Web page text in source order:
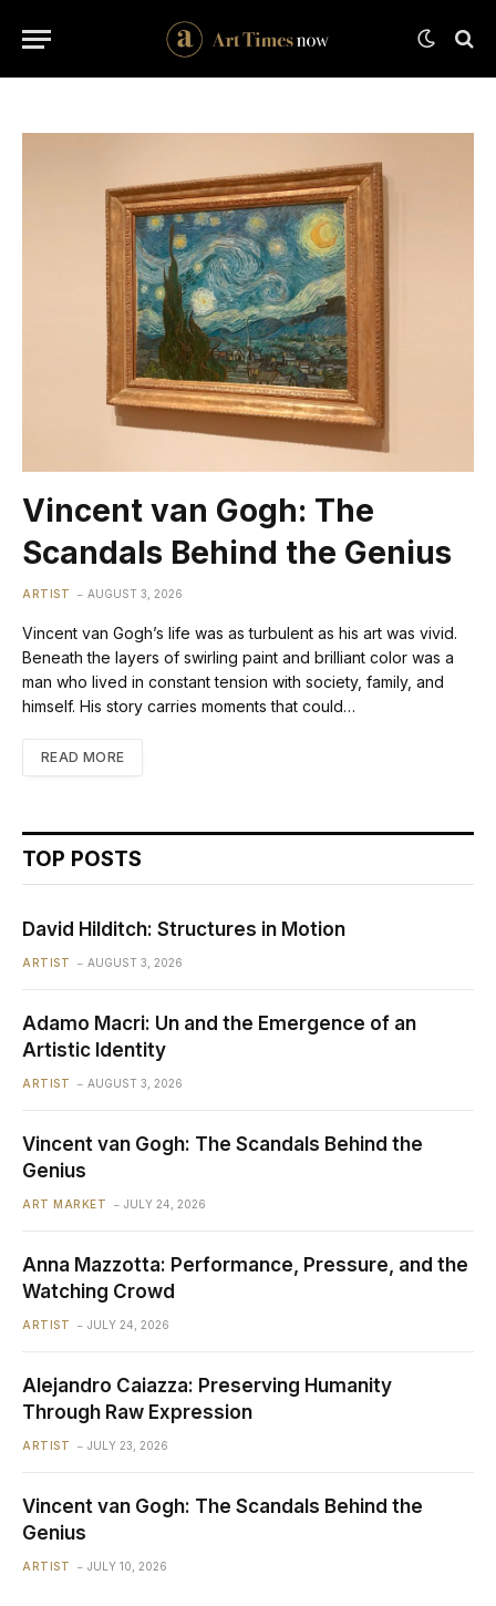
Vincent van Gogh: The
Scandals Behind the Genius
ARTIST AUGUST 3, 2026
Vincent van Gogh’s life was as turbulent as his art was vivid.
Beneath the layers of swirling paint and brilliant color was a
man who lived in constant tension with society, family, and
himself. His story carries moments that could…
READ MORE
TOP POSTS
David Hilditch: Structures in Motion
ARTIST AUGUST 3, 2026
Adamo Macri: Un and the Emergence of an
Artistic Identity
ARTIST AUGUST 3, 2026
Vincent van Gogh: The Scandals Behind the
Genius
ART MARKET JULY 24, 2026
Anna Mazzotta: Performance, Pressure, and the
Watching Crowd
ARTIST JULY 24, 2026
Alejandro Caiazza: Preserving Humanity
Through Raw Expression
ARTIST JULY 23, 2026
Vincent van Gogh: The Scandals Behind the
Genius
ARTIST JULY 10, 2026